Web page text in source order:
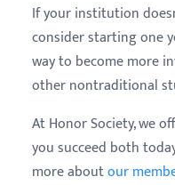
If your institution
consider starting one
way to become more
other nontraditional
At Honor Society, we
you succeed both
more aboutour